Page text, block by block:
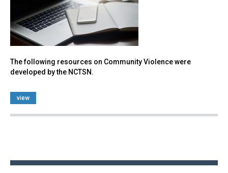
The following resources on Community Violence were
developed by the NCTSN.
view